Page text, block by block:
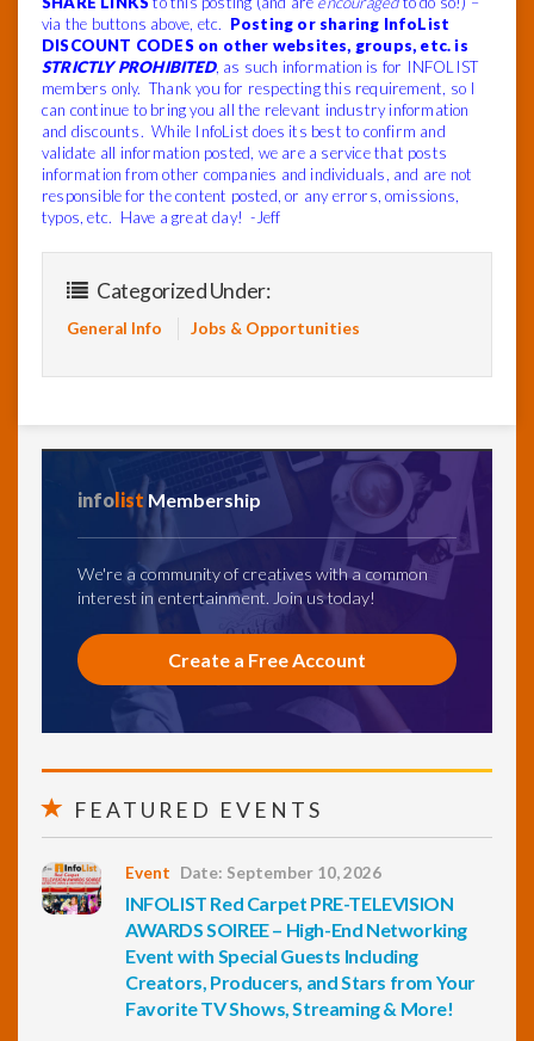
via the buttons above, etc. Posting or sharing InfoList
DISCOUNT CODES on other websites, groups, etc. is
STRICTLY PROHIBITED, as such information is for INFOLIST
members only. Thank you for respecting this requirement, so I
can continue to bring you all the relevant industry information
and discounts. While InfoList does its best to confirm and
validate all information posted, we are a service that posts
information from other companies and individuals, and are not
responsible for the content posted, or any errors, omissions,
typos, etc. Have a great day! -Jeff
Categorized Under:
General Info Jobs & Opportunities
info list Membership
We're a community of creatives with a common
interest in entertainment. Join us today!
Create a Free Account
FEATURED EVENTS
Event Date: September 10, 2026
INFOLIST Red Carpet PRE-TELEVISION
AWARDS SOIREE – High-End Networking
Event with Special Guests Including
Creators, Producers, and Stars from Your
Favorite TV Shows, Streaming & More!